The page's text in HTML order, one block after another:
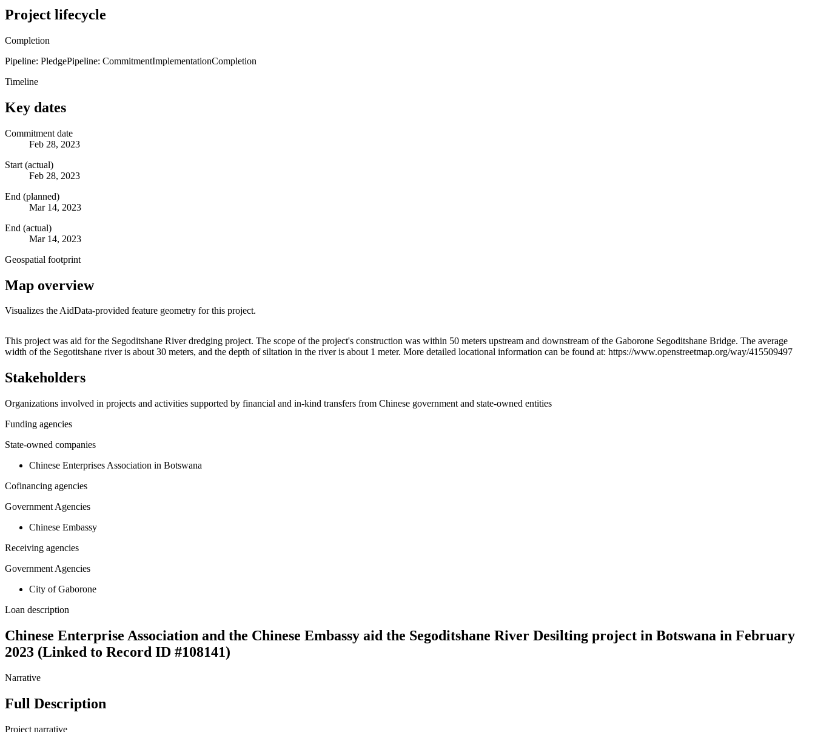
Project lifecycle
Completion
Pipeline: PledgePipeline: CommitmentImplementationCompletion
Timeline
Key dates
Commitment date
Feb 28, 2023
Start (actual)
Feb 28, 2023
End (planned)
Mar 14, 2023
End (actual)
Mar 14, 2023
Geospatial footprint
Map overview
Visualizes the AidData-provided feature geometry for this project.
+
This project was aid for the Segoditshane River dredging project. The scope of the project's construction was within 50 meters upstream and downstream of the Gaborone Segoditshane Bridge. The average
width of the Segotitshane river is about 30 meters, and the depth of siltation in the river is about 1 meter. More detailed locational information can be found at: https://www.openstreetmap.org/way/415509497
Stakeholders
Organizations involved in projects and activities supported by financial and in-kind transfers from Chinese government and state-owned entities
Funding agencies
State-owned companies
Chinese Enterprises Association in Botswana
Cofinancing agencies
Government Agencies
Chinese Embassy
Receiving agencies
Government Agencies
City of Gaborone
Loan description
Chinese Enterprise Association and the Chinese Embassy aid the Segoditshane River Desilting project in Botswana in February
2023 (Linked to Record ID #108141)
Narrative
Full Description
Project narrative